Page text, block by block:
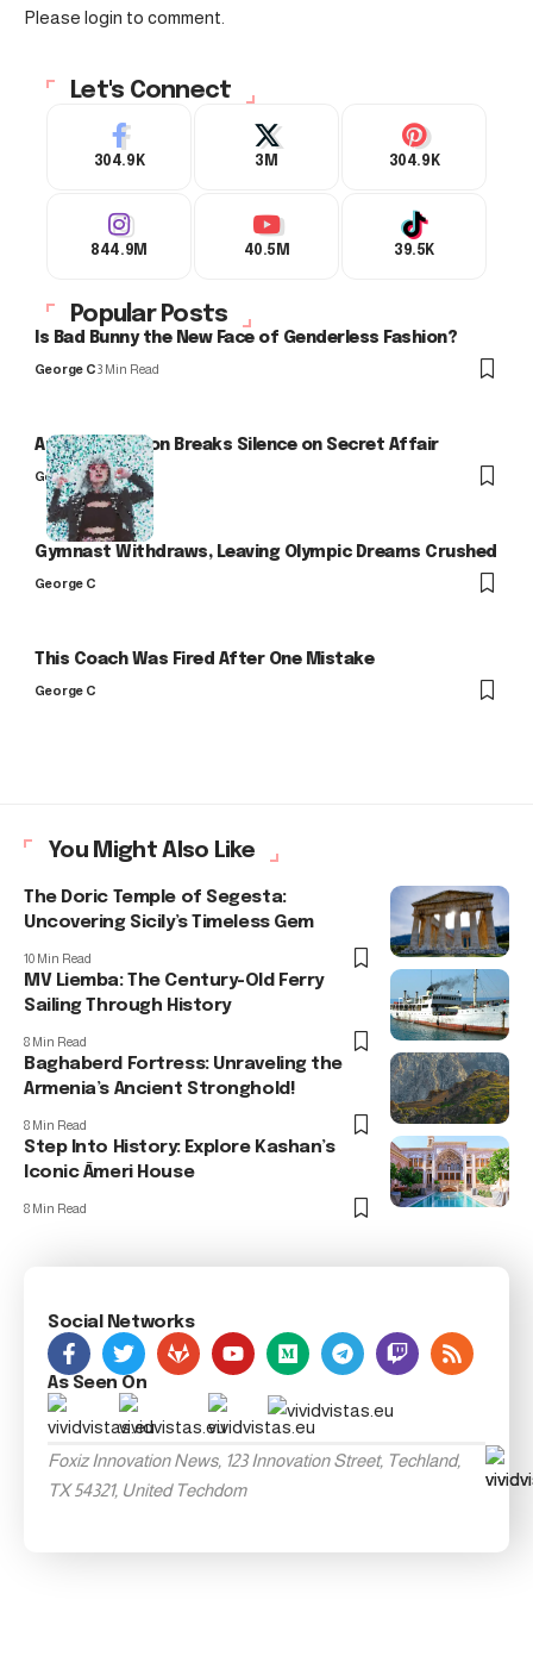
Please login to comment.
Let's Connect
304.9K 3M 304.9K
844.9M 40.5M 39.5K
Popular Posts
Is Bad Bunny the New Face of Genderless Fashion?
George C3 Min Read
Arlo Kensington Breaks Silence on Secret Affair
George C
Gymnast Withdraws, Leaving Olympic Dreams Crushed
George C
This Coach Was Fired After One Mistake
George C
You Might Also Like
The Doric Temple of Segesta:
Uncovering Sicily’s Timeless Gem
10 Min Read
MV Liemba: The Century-Old Ferry
Sailing Through History
8 Min Read
Baghaberd Fortress: Unraveling the
Armenia’s Ancient Stronghold!
8 Min Read
Step Into History: Explore Kashan’s
Iconic Āmeri House
8 Min Read
Social Networks
As Seen On
Foxiz Innovation News, 123 Innovation Street, Techland,
TX 54321, United Techdom